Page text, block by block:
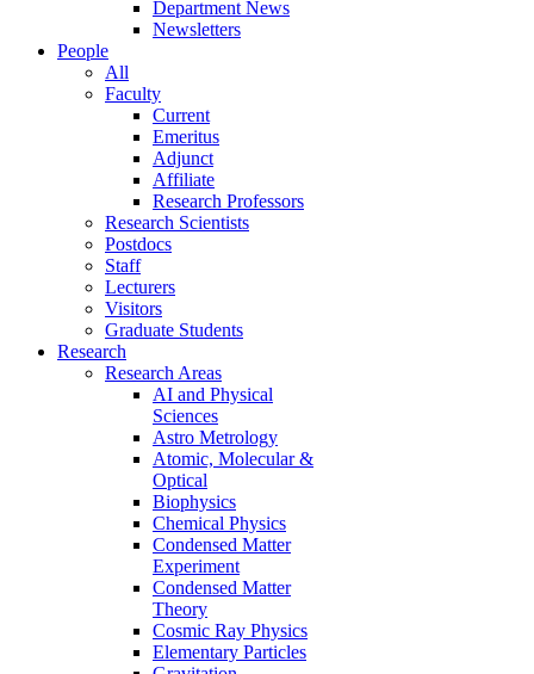
Department News
Newsletters
People
All
Faculty
Current
Emeritus
Adjunct
Affiliate
Research Professors
Research Scientists
Postdocs
Staff
Lecturers
Visitors
Graduate Students
Research
Research Areas
AI and Physical
Sciences
Astro Metrology
Atomic, Molecular &
Optical
Biophysics
Chemical Physics
Condensed Matter
Experiment
Condensed Matter
Theory
Cosmic Ray Physics
Elementary Particles